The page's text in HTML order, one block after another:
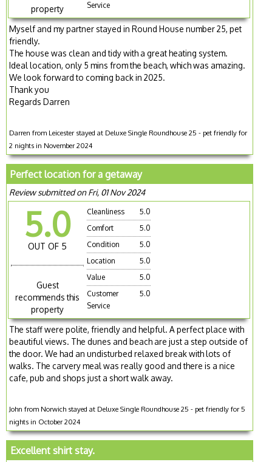
property
Service
Myself and my partner stayed in Round House number 25, pet
friendly.
The house was clean and tidy with a great heating system.
Ideal location, only 5 mins from the beach, which was amazing.
We look forward to coming back in 2025.
Thank you
Regards Darren
Darren from Leicester stayed at Deluxe Single Roundhouse 25 - pet friendly for
2 nights in November 2024
Perfect location for a getaway
Review submitted on Fri, 01 Nov 2024
5.0
OUT OF 5
Guest
recommends this
property
Cleanliness
5.0
Comfort
5.0
Condition
5.0
Location
5.0
Value
5.0
Customer
Service
5.0
The staff were polite, friendly and helpful. A perfect place with
beautiful views. The dunes and beach are just a step outside of
the door. We had an undisturbed relaxed break with lots of
walks. The carvery meal was really good and there is a nice
cafe, pub and shops just a short walk away.
John from Norwich stayed at Deluxe Single Roundhouse 25 - pet friendly for 5
nights in October 2024
Excellent shirt stay.